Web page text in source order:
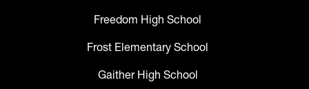
Freedom High School
Frost Elementary School
Gaither High School